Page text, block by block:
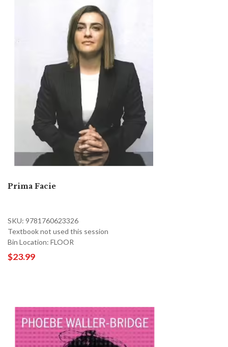
Prima Facie
SKU: 9781760623326
Textbook not used this session
Bin Location: FLOOR
$23.99